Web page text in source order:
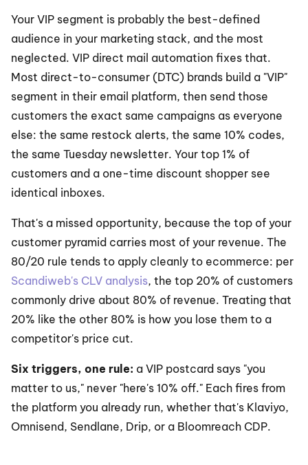
Your VIP segment is probably the best-defined
audience in your marketing stack, and the most
neglected. VIP direct mail automation fixes that.
Most direct-to-consumer (DTC) brands build a "VIP"
segment in their email platform, then send those
customers the exact same campaigns as everyone
else: the same restock alerts, the same 10% codes,
the same Tuesday newsletter. Your top 1% of
customers and a one-time discount shopper see
identical inboxes.
That's a missed opportunity, because the top of your
customer pyramid carries most of your revenue. The
Scandiweb's CLV analysis, the top 20% of customers
commonly drive about 80% of revenue. Treating that
20% like the other 80% is how you lose them to a
competitor's price cut.
Six triggers, one rule: a VIP postcard says "you
matter to us," never "here's 10% off." Each fires from
the platform you already run, whether that's Klaviyo,
Omnisend, Sendlane, Drip, or a Bloomreach CDP.